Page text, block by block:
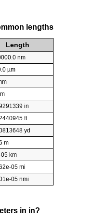
lengths
Length
nm
µm
in
ft
yd
m
km
05 mi
05 nmi
in in?